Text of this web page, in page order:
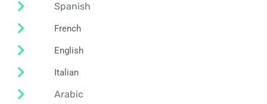
Spanish
French
English
Italian
Arabic